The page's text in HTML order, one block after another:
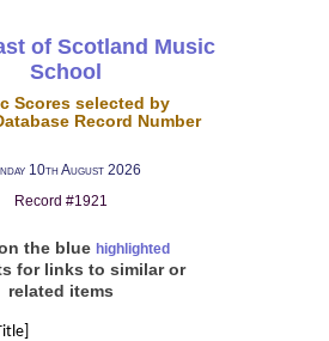
of Scotland Music
School
Scores selected by
Record Number
10th August 2026
Record #1921
the blue highlighted
for links to similar or
related items